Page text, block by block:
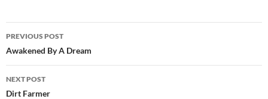
Post
navigation
PREVIOUS POST
Awakened By A Dream
NEXT POST
Dirt Farmer